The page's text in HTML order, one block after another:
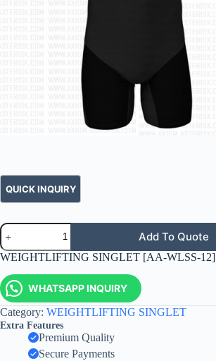
Add To Quote
WEIGHTLIFTING SINGLET [AA-WLSS-12]
WHATSAPP INQUIRY
Category: WEIGHTLIFTING SINGLET
Extra Features
Premium Quality
Secure Payments